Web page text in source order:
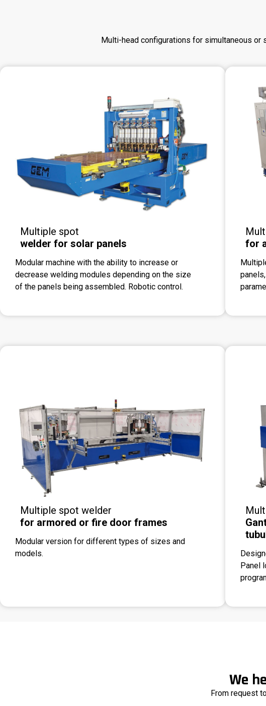
Multi-head configurations for simultaneous
Multiple spot
welder for solar panels
Modular machine with the ability to increase or
decrease welding modules depending on the size
of the panels being assembled. Robotic control.
for
Multiple spot welder
for armored or fire door frames
Modular version for different types of sizes and
models.
Panel
We
From request